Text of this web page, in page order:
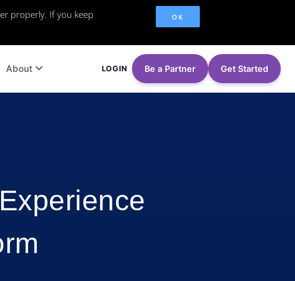
properly. If you keep
OK
About LOGIN Be a Partner Get Started